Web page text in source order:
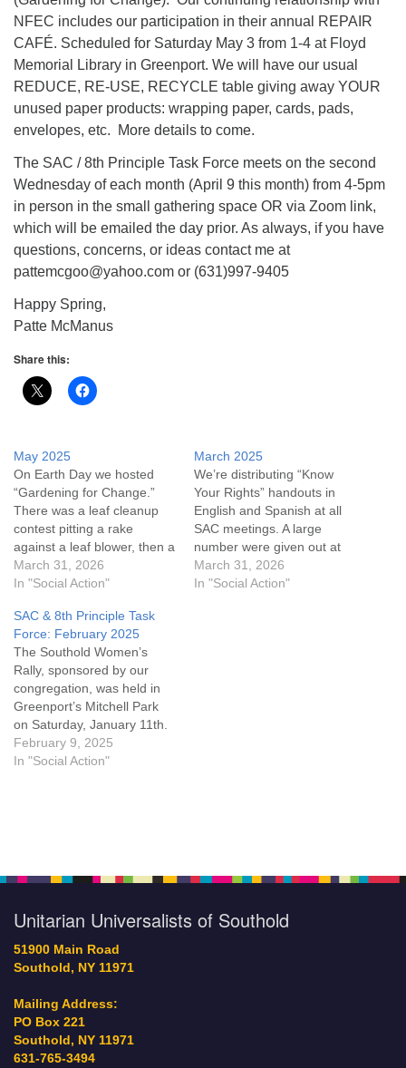
NFEC includes our participation in their annual REPAIR
CAFÉ. Scheduled for Saturday May 3 from 1-4 at Floyd
Memorial Library in Greenport. We will have our usual
REDUCE, RE-USE, RECYCLE table giving away YOUR
unused paper products: wrapping paper, cards, pads,
envelopes, etc. More details to come.
The SAC / 8th Principle Task Force meets on the second
Wednesday of each month (April 9 this month) from 4-5pm
in person in the small gathering space OR via Zoom link,
which will be emailed the day prior. As always, if you have
questions, concerns, or ideas contact me at
pattemcgoo@yahoo.com or (631)997-9405
Happy Spring,
Patte McManus
Share this:
May 2025
On Earth Day we hosted
“Gardening for Change.”
There was a leaf cleanup
contest pitting a rake
against a leaf blower, then a
panel discussion moderated
by Mark Haubner. The
April was “The Butterfly
Effect Project”. There are
still “Thinking of You” cards
to sign…
March 31, 2026
In "Social Action"
March 2025
We’re distributing “Know
Your Rights” handouts in
English and Spanish at all
SAC meetings. A large
number were given out at
the SAC table during the
Southold Winterfest. If you
March 31, 2026
In "Social Action"
SAC & 8th Principle Task
Force: February 2025
The Southold Women’s
Rally, sponsored by our
congregation, was held in
Greenport’s Mitchell Park
on Saturday, January 11th.
Planning meetings, placard-
making, and music sessions
(UNITY) and the North Fork
Table (CTTT). There
were the Board
members and congregants
who volunteered at the
Rally to: provide…
February 9, 2025
In "Social Action"
Unitarian Universalists of Southold
51900 Main Road
Southold, NY 11971
Mailing Address:
PO Box 221
Southold, NY 11971
631-765-3494